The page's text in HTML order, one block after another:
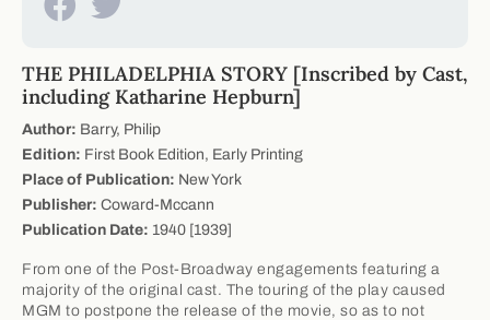
THE PHILADELPHIA STORY [Inscribed by Cast,
including Katharine Hepburn]
Author: Barry, Philip
Edition: First Book Edition, Early Printing
Place of Publication: New York
Publisher: Coward-Mccann
Publication Date: 1940 [1939]
From one of the Post-Broadway engagements featuring a
majority of the original cast. The touring of the play caused
MGM to postpone the release of the movie, so as to not